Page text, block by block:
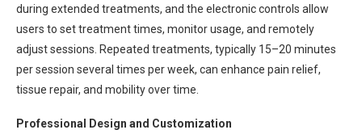
during extended treatments, and the electronic controls allow
users to set treatment times, monitor usage, and remotely
adjust sessions. Repeated treatments, typically 15–20 minutes
per session several times per week, can enhance pain relief,
tissue repair, and mobility over time.
Professional Design and Customization